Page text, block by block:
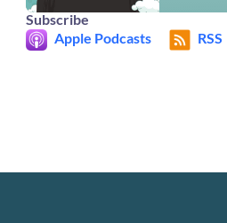
Subscribe
Apple Podcasts
RSS